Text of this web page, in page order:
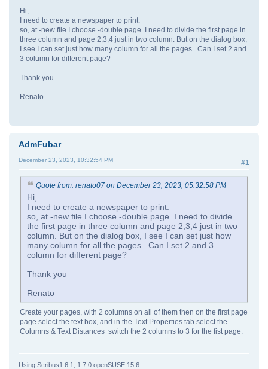
Hi,
I need to create a newspaper to print.
so, at -new file I choose -double page. I need to divide the first page in
three column and page 2,3,4 just in two column. But on the dialog box,
I see I can set just how many column for all the pages...Can I set 2 and
3 column for different page?
Thank you
Renato
AdmFubar
#1
December 23, 2023, 10:32:54 PM
Quote from: renato07 on December 23, 2023, 05:32:58 PM
Hi,
I need to create a newspaper to print.
so, at -new file I choose -double page. I need to divide
the first page in three column and page 2,3,4 just in two
column. But on the dialog box, I see I can set just how
many column for all the pages...Can I set 2 and 3
column for different page?
Thank you
Renato
Create your pages, with 2 columns on all of them then on the first page
page select the text box, and in the Text Properties tab select the
Columns & Text Distances switch the 2 columns to 3 for the fist page.
Using Scribus1.6.1, 1.7.0 openSUSE 15.6